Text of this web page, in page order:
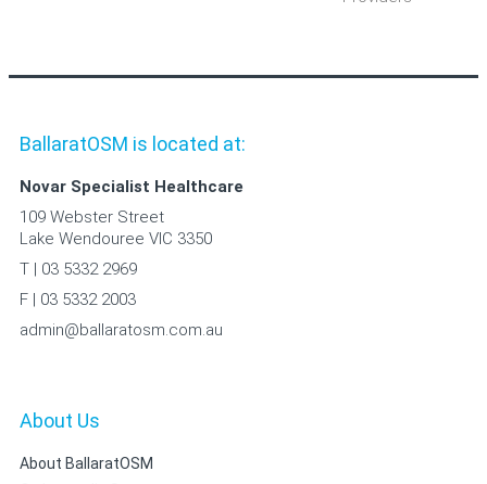
BallaratOSM is located at:
Novar Specialist Healthcare
109 Webster Street
Lake Wendouree VIC 3350
T | 03 5332 2969
F | 03 5332 2003
admin@ballaratosm.com.au
About Us
About BallaratOSM